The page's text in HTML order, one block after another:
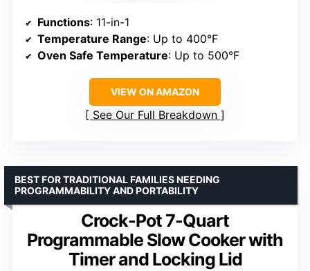
Functions: 11-in-1
Temperature Range: Up to 400°F
Oven Safe Temperature: Up to 500°F
VIEW ON AMAZON
See Our Full Breakdown
Crock-Pot 7-Quart
Programmable Slow Cooker with
Timer and Locking Lid
BEST FOR TRADITIONAL FAMILIES NEEDING
PROGRAMMABILITY AND PORTABILITY